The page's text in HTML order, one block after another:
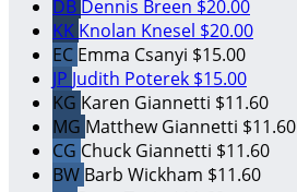
DB Dennis Breen $20.00
KK Knolan Knesel $20.00
EC Emma Csanyi $15.00
JP Judith Poterek $15.00
KG Karen Giannetti $11.60
MG Matthew Giannetti $11.60
CG Chuck Giannetti $11.60
BW Barb Wickham $11.60